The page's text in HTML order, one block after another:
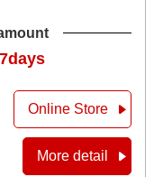
Online Store
More detail